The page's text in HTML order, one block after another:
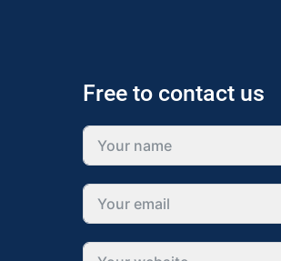
Free to contact us